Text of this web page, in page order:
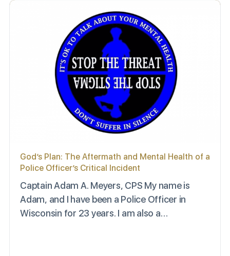
God’s Plan: The Aftermath and Mental Health of a
Police Officer’s Critical Incident
Captain Adam A. Meyers, CPS My name is
Adam, and I have been a Police Officer in
Wisconsin for 23 years. I am also a…